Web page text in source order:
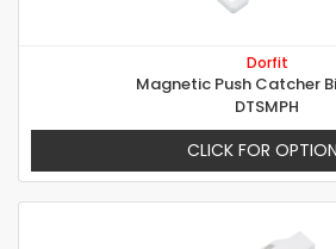
Dorfit
Magnetic Push Catcher
DTSMPH
CLICK FOR